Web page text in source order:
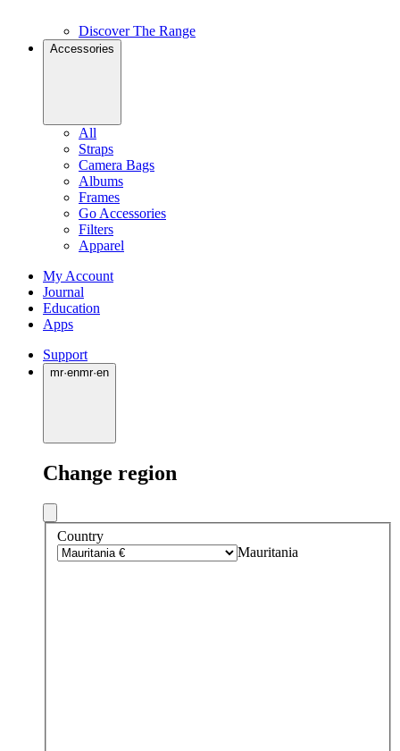
Discover The Range
Accessories
All
Straps
Camera Bags
Albums
Frames
Go Accessories
Filters
Apparel
My Account
Journal
Education
Apps
Support
mr·enmr·en
Change region
Country
Mauritania